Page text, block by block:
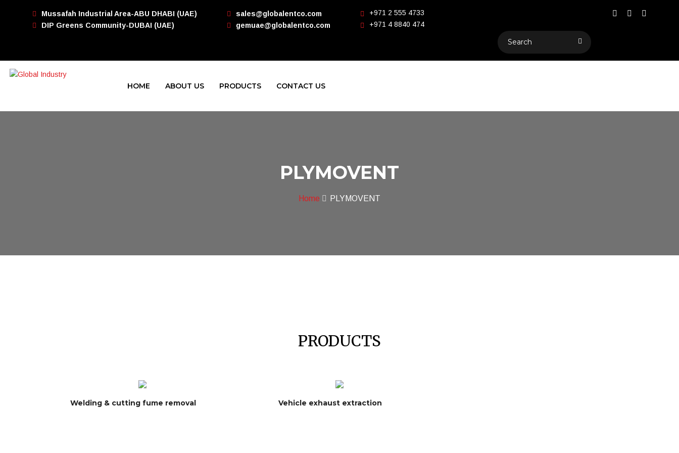
Mussafah Industrial Area-ABU DHABI (UAE)
DIP Greens Community-DUBAI (UAE)
sales@globalentco.com
gemuae@globalentco.com
+971 2 555 4733
+971 4 8840 474
HOME ABOUT US PRODUCTS CONTACT US
PLYMOVENT
Home PLYMOVENT
PRODUCTS
Welding & cutting fume removal Vehicle exhaust extraction